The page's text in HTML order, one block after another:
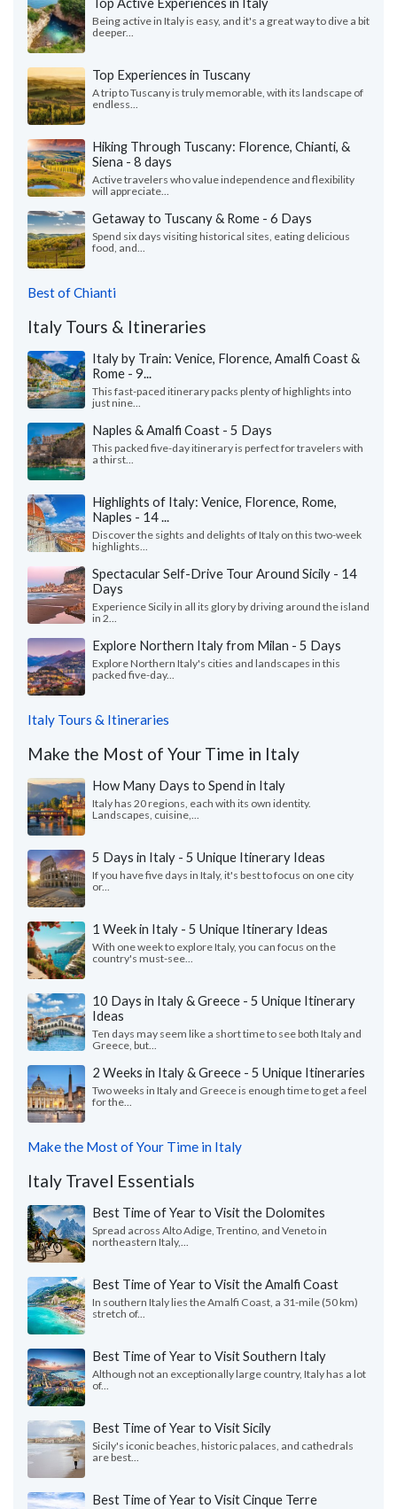
Being active in Italy is easy, and it's a great way to dive a bit
deeper...
Top Experiences in Tuscany
A trip to Tuscany is truly memorable, with its landscape of
endless...
Hiking Through Tuscany: Florence, Chianti, &
Siena - 8 days
Active travelers who value independence and flexibility
will appreciate...
Getaway to Tuscany & Rome - 6 Days
Spend six days visiting historical sites, eating delicious
food, and...
Best of Chianti
Italy Tours & Itineraries
Italy by Train: Venice, Florence, Amalfi Coast &
Rome - 9...
This fast-paced itinerary packs plenty of highlights into
just nine...
Naples & Amalfi Coast - 5 Days
This packed five-day itinerary is perfect for travelers with
a thirst...
Highlights of Italy: Venice, Florence, Rome,
Naples - 14 ...
Discover the sights and delights of Italy on this two-week
highlights...
Spectacular Self-Drive Tour Around Sicily - 14
Days
Experience Sicily in all its glory by driving around the island
in 2...
Explore Northern Italy from Milan - 5 Days
Explore Northern Italy's cities and landscapes in this
packed five-day...
Italy Tours & Itineraries
Make the Most of Your Time in Italy
How Many Days to Spend in Italy
Italy has 20 regions, each with its own identity.
Landscapes, cuisine,...
5 Days in Italy - 5 Unique Itinerary Ideas
If you have five days in Italy, it's best to focus on one city
or...
1 Week in Italy - 5 Unique Itinerary Ideas
With one week to explore Italy, you can focus on the
country's must-see...
10 Days in Italy & Greece - 5 Unique Itinerary
Ideas
Ten days may seem like a short time to see both Italy and
Greece, but...
2 Weeks in Italy & Greece - 5 Unique Itineraries
Two weeks in Italy and Greece is enough time to get a feel
for the...
Make the Most of Your Time in Italy
Italy Travel Essentials
Best Time of Year to Visit the Dolomites
Spread across Alto Adige, Trentino, and Veneto in
northeastern Italy,...
Best Time of Year to Visit the Amalfi Coast
In southern Italy lies the Amalfi Coast, a 31-mile (50 km)
stretch of...
Best Time of Year to Visit Southern Italy
Although not an exceptionally large country, Italy has a lot
of...
Best Time of Year to Visit Sicily
Sicily's iconic beaches, historic palaces, and cathedrals
are best...
Best Time of Year to Visit Cinque Terre